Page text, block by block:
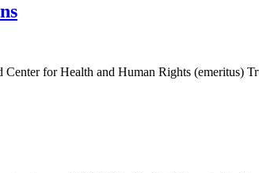
for Health and Human Rights (emeritus)